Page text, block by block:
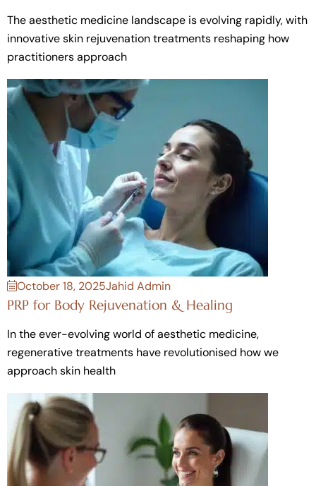
The aesthetic medicine landscape is evolving rapidly, with
innovative skin rejuvenation treatments reshaping how
practitioners approach
October 18, 2025Jahid Admin
PRP for Body Rejuvenation & Healing
In the ever-evolving world of aesthetic medicine,
regenerative treatments have revolutionised how we
approach skin health